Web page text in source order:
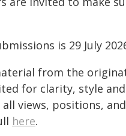
is 29 July
from the
for clarity, style
views, positions,
here.